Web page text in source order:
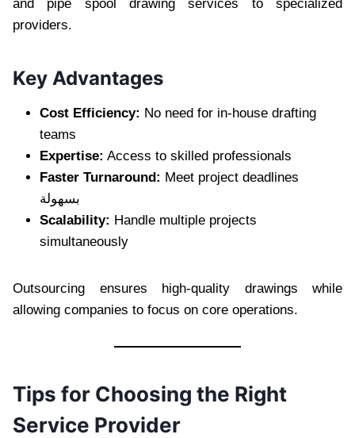
and pipe spool drawing services to specialized
providers.
Key Advantages
Cost Efficiency: No need for in-house drafting
teams
Expertise: Access to skilled professionals
Faster Turnaround: Meet project deadlines
بسهولة
Scalability: Handle multiple projects
simultaneously
Outsourcing ensures high-quality drawings while
allowing companies to focus on core operations.
Tips for Choosing the Right
Service Provider